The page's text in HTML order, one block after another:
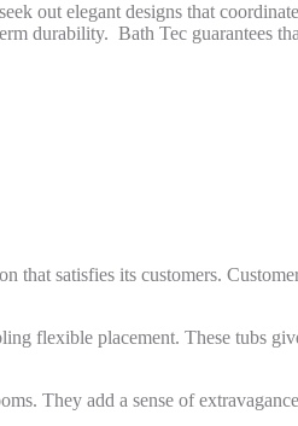
out elegant designs that
durability. Bath Tec guarantees
that satisfies its customers.
flexible placement. These tubs
They add a sense of